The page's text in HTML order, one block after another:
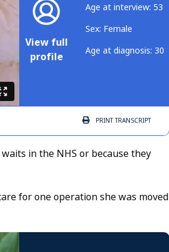
View full
profile
Age at interview: 53
Sex: Female
Age at diagnosis: 30
PRINTTRANSCRIPT
in the NHS or because they
for one operation she was moved